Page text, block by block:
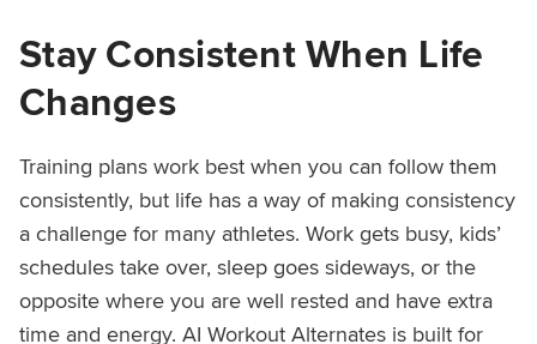
Stay Consistent When Life
Changes
Training plans work best when you can follow them
consistently, but life has a way of making consistency
a challenge for many athletes. Work gets busy, kids’
schedules take over, sleep goes sideways, or the
opposite where you are well rested and have extra
time and energy. AI Workout Alternates is built for